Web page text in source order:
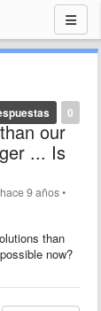
0
our
... Is
hace 9 años•
than
now?